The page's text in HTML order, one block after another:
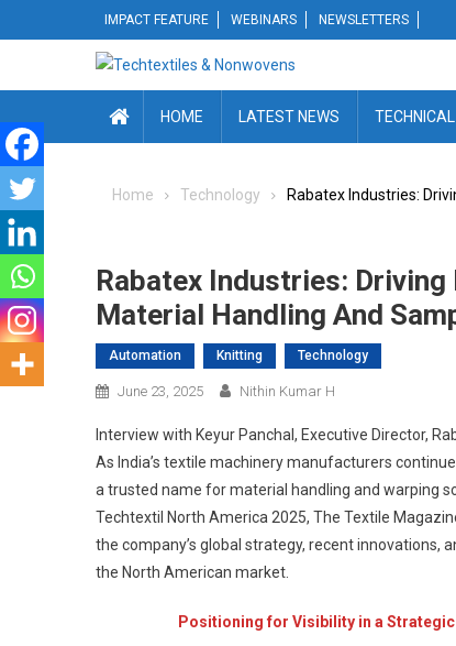
to
IMPACT FEATURE WEBINARS NEWSLETTERS
HOME LATEST NEWS
Home Technology Rabatex Industries:
Rabatex Industries:
Material Handling And
Automation Knitting Technology
June 23, 2025 Nithin Kumar H
Interview with Keyur Panchal, Executive Director,
As India’s textile machinery manufacturers
a trusted name for material handling and warping
Techtextil North America 2025, The Textile
the company’s global strategy, recent innovations,
the North American market.
Positioning for Visibility in a